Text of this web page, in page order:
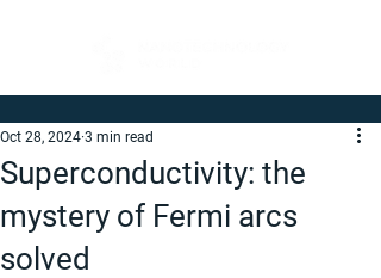
Superconductivity: the
mystery of Fermi arcs
solved
Oct 28, 2024 3 min read